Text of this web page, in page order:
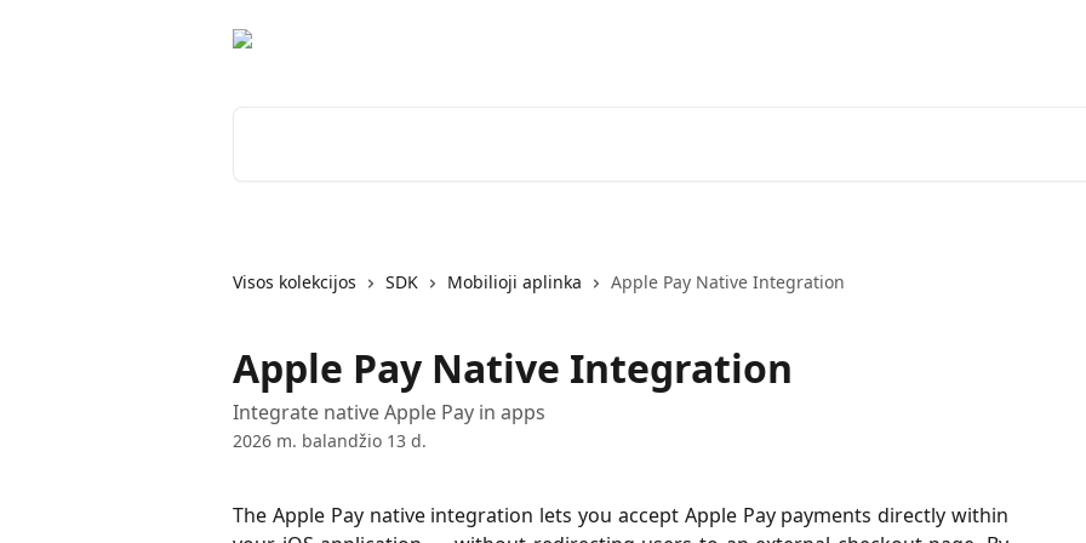
Visos kolekcijos SDK Mobilioji aplinka Apple Pay Native Integration
Apple Pay Native Integration
Integrate native Apple Pay in apps
2026 m. balandžio 13 d.
The Apple Pay native integration lets you accept Apple Pay payments directly within